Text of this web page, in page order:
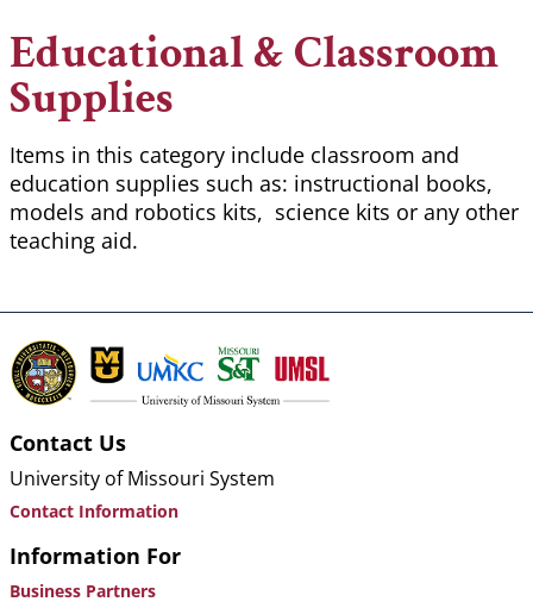
Breadcrumb
Educational & Classroom
Supplies
Items in this category include classroom and
education supplies such as: instructional books,
models and robotics kits, science kits or any other
teaching aid.
Contact Us
University of Missouri System
Contact Information
Information For
Business Partners